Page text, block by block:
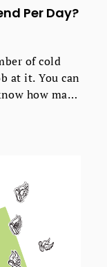
Per Day?
of cold
at it. You can
how many